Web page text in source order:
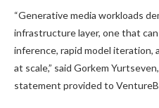
“Generative media workloads
infrastructure layer, one that can
inference, rapid model iteration,
at scale,” said Gorkem
statement provided to